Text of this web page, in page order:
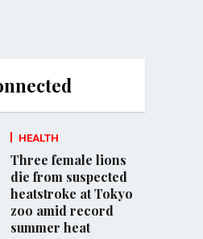
HEALTH
Three female lions
die from suspected
heatstroke at Tokyo
zoo amid record
summer heat